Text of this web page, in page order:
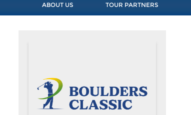
ABOUT US TOUR PARTNERS